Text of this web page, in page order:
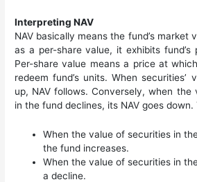
Interpreting NAV
NAV basically means the fund’s market
as a per-share value, it exhibits fund’s
Per-share value means a price at
redeem fund’s units. When securities’
up, NAV follows. Conversely, when
in the fund declines, its NAV goes down.
When the value of securities in
the fund increases.
When the value of securities in
a decline.